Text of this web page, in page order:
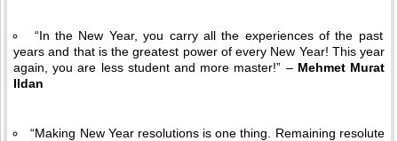
“In the New Year, you carry all the experiences of the past
years and that is the greatest power of every New Year! This year
again, you are less student and more master!” – Mehmet Murat
Ildan
“Making New Year resolutions is one thing. Remaining resolute